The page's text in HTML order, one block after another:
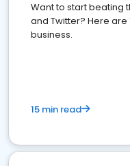
Want to start beating
and Twitter? Here are
business.
15 min read